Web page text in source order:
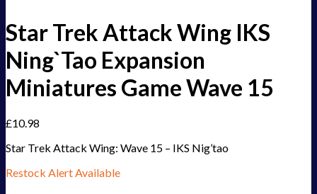
Star Trek Attack Wing IKS
Ning`Tao Expansion
Miniatures Game Wave 15
£10.98
Star Trek Attack Wing: Wave 15 – IKS Nig’tao
Restock Alert Available